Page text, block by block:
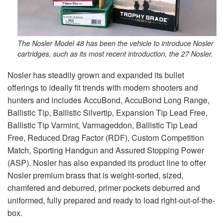
The Nosler Model 48 has been the vehicle to introduce Nosler
cartridges, such as its most recent introduction, the 27 Nosler.
Nosler has steadily grown and expanded its bullet
offerings to ideally fit trends with modern shooters and
hunters and includes AccuBond, AccuBond Long Range,
Ballistic Tip, Ballistic Silvertip, Expansion Tip Lead Free,
Ballistic Tip Varmint, Varmageddon, Ballistic Tip Lead
Free, Reduced Drag Factor (RDF), Custom Competition
Match, Sporting Handgun and Assured Stopping Power
(ASP). Nosler has also expanded its product line to offer
Nosler premium brass that is weight-sorted, sized,
chamfered and deburred, primer pockets deburred and
uniformed, fully prepared and ready to load right-out-of-the-
box.